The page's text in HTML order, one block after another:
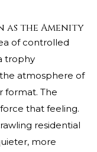
as the Amenity
of controlled
trophy
atmosphere of
format. The
that feeling.
residential
more